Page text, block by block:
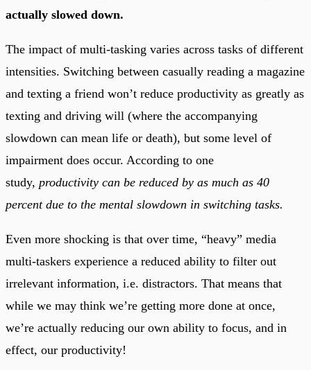
actually slowed down.
The impact of multi-tasking varies across tasks of different
intensities. Switching between casually reading a magazine
and texting a friend won’t reduce productivity as greatly as
texting and driving will (where the accompanying
slowdown can mean life or death), but some level of
impairment does occur. According to one
study, productivity can be reduced by as much as 40
percent due to the mental slowdown in switching tasks.
Even more shocking is that over time, “heavy” media
multi-taskers experience a reduced ability to filter out
irrelevant information, i.e. distractors. That means that
while we may think we’re getting more done at once,
we’re actually reducing our own ability to focus, and in
effect, our productivity!